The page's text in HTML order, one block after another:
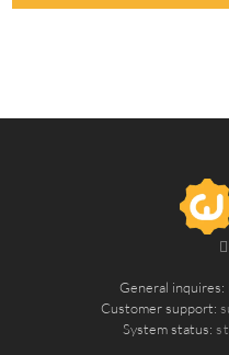
General inquires:
Customer support:
System status: